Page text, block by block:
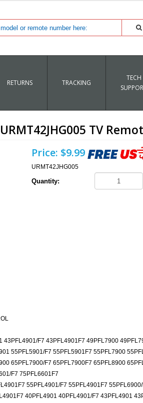
RETURNS TRACKING
TECH
TV
Price: $9.99
URMT42JHG005
Quantity:
F7 43PFL4901F7 49PFL7900
55PFL5901/F7 55PFL5901F7 55PFL7900
65PFL7900/F7 65PFL7900F7 65PFL8900
F7 75PFL6601F7
55PFL4901/F7 55PFL4901F7
40PFL4901 40PFL4901/F7 43PFL4901